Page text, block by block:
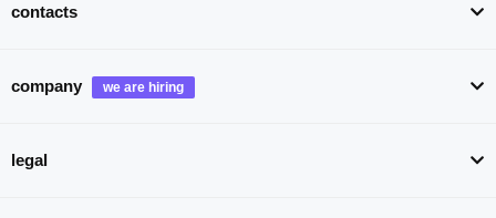
contacts
company
legal